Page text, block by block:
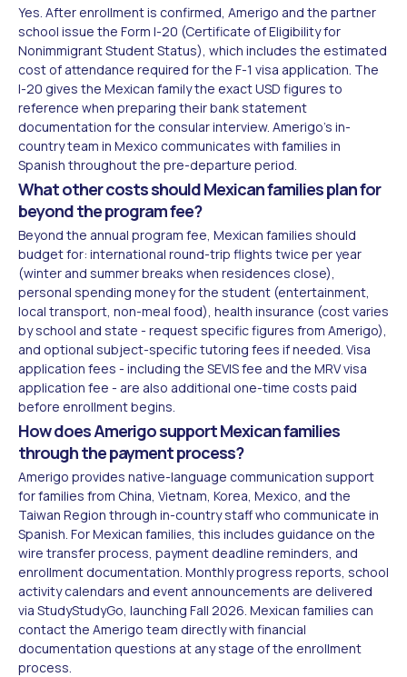
Yes. After enrollment is confirmed, Amerigo and the partner
school issue the Form I-20 (Certificate of Eligibility for
Nonimmigrant Student Status), which includes the estimated
cost of attendance required for the F-1 visa application. The
I-20 gives the Mexican family the exact USD figures to
reference when preparing their bank statement
documentation for the consular interview. Amerigo's in-
country team in Mexico communicates with families in
Spanish throughout the pre-departure period.
What other costs should Mexican families plan for
beyond the program fee?
Beyond the annual program fee, Mexican families should
budget for: international round-trip flights twice per year
(winter and summer breaks when residences close),
personal spending money for the student (entertainment,
local transport, non-meal food), health insurance (cost varies
by school and state - request specific figures from Amerigo),
and optional subject-specific tutoring fees if needed. Visa
application fees - including the SEVIS fee and the MRV visa
application fee - are also additional one-time costs paid
before enrollment begins.
How does Amerigo support Mexican families
through the payment process?
Amerigo provides native-language communication support
for families from China, Vietnam, Korea, Mexico, and the
Taiwan Region through in-country staff who communicate in
Spanish. For Mexican families, this includes guidance on the
wire transfer process, payment deadline reminders, and
enrollment documentation. Monthly progress reports, school
activity calendars and event announcements are delivered
via StudyStudyGo, launching Fall 2026. Mexican families can
contact the Amerigo team directly with financial
documentation questions at any stage of the enrollment
process.